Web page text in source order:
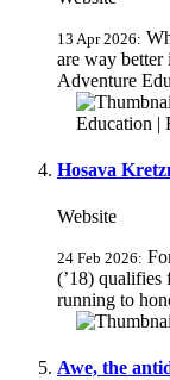
13 Apr 2026:
are way
Adventure
Hosava
Website
24 Feb 2026:
(’18)
running to
Awe, the